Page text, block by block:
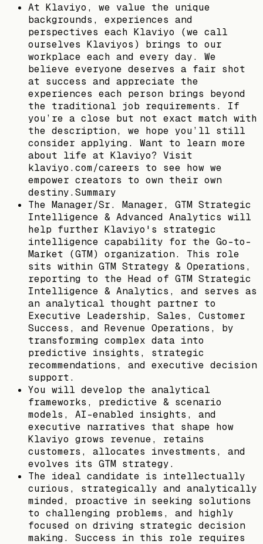
At Klaviyo, we value the unique
backgrounds, experiences and
perspectives each Klaviyo (we call
ourselves Klaviyos) brings to our
workplace each and every day. We
believe everyone deserves a fair shot
at success and appreciate the
experiences each person brings beyond
the traditional job requirements. If
you’re a close but not exact match with
the description, we hope you’ll still
consider applying. Want to learn more
about life at Klaviyo? Visit
klaviyo.com/careers to see how we
empower creators to own their own
destiny.Summary
The Manager/Sr. Manager, GTM Strategic
Intelligence & Advanced Analytics will
help further Klaviyo's strategic
intelligence capability for the Go-to-
Market (GTM) organization. This role
sits within GTM Strategy & Operations,
reporting to the Head of GTM Strategic
Intelligence & Analytics, and serves as
an analytical thought partner to
Executive Leadership, Sales, Customer
Success, and Revenue Operations, by
transforming complex data into
predictive insights, strategic
recommendations, and executive decision
support.
You will develop the analytical
frameworks, predictive & scenario
models, AI-enabled insights, and
executive narratives that shape how
Klaviyo grows revenue, retains
customers, allocates investments, and
evolves its GTM strategy.
The ideal candidate is intellectually
curious, strategically and analytically
minded, proactive in seeking solutions
to challenging problems, and highly
focused on driving strategic decision
making. Success in this role requires